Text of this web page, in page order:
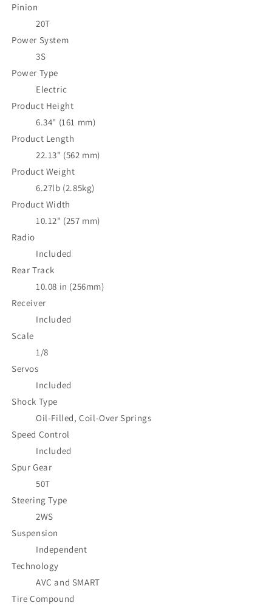
Pinion
20T
Power System
3S
Power Type
Electric
Product Height
6.34" (161 mm)
Product Length
22.13" (562 mm)
Product Weight
6.27lb (2.85kg)
Product Width
10.12" (257 mm)
Radio
Included
Rear Track
10.08 in (256mm)
Receiver
Included
Scale
1/8
Servos
Included
Shock Type
Oil-Filled, Coil-Over Springs
Speed Control
Included
Spur Gear
50T
Steering Type
2WS
Suspension
Independent
Technology
AVC and SMART
Tire Compound